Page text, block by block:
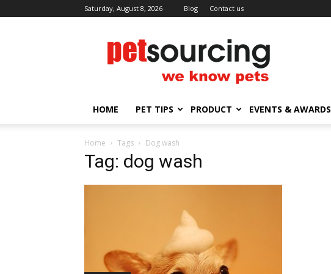
Saturday, August 8, 2026 Blog Contact us
Petsourcing
HOME PET TIPS PRODUCT EVENTS & AWARDS
Home Tags Dog wash
Tag: dog wash